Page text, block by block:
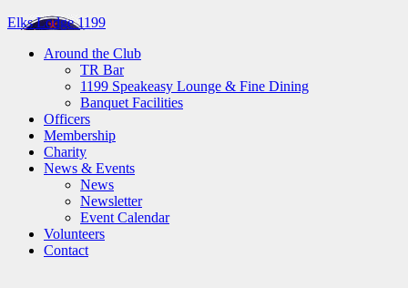
Elks Lodge 1199
Around the Club
TR Bar
1199 Speakeasy Lounge & Fine Dining
Banquet Facilities
Officers
Membership
Charity
News & Events
News
Newsletter
Event Calendar
Volunteers
Contact